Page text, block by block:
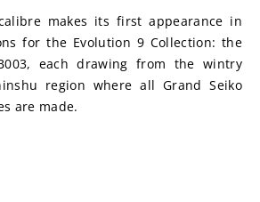
makes its first appearance in
for the Evolution 9 Collection: the
each drawing from the wintry
region where all Grand Seiko
are made.